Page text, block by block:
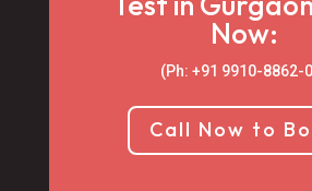
Now:
(Ph: +91 9910-8862-
Call Now to